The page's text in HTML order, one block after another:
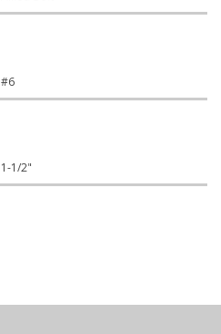
#6
1-1/2"